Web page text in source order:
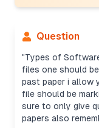
Question
"Types of
files one should
past paper i allow
file should be
sure to only give
papers also